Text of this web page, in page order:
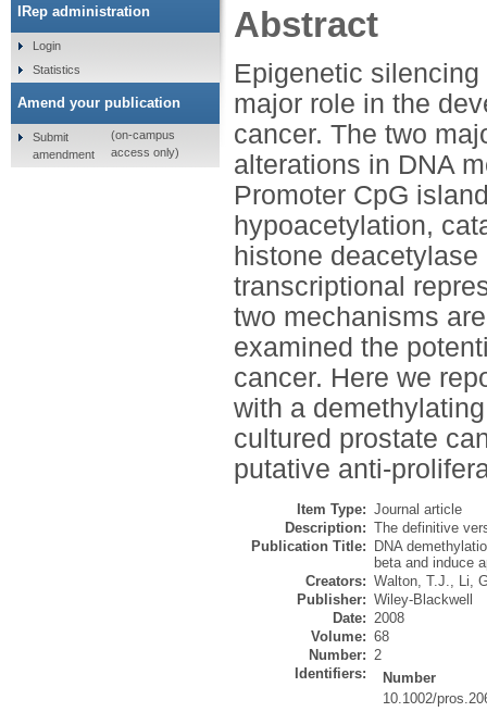
Abstract
Epigenetic
major role in the
cancer. The two
alterations in DNA
Promoter CpG
hypoacetylation,
histone
transcriptional
two mechanisms
examined the
cancer. Here we
with a
cultured prostate
putative anti-
Item Type: Journal article
Description: The definitive
Publication Title:
DNA
beta and induce
Creators: Walton, T.J., Li,
Publisher: Wiley-Blackwell
Date: 2008
Volume: 68
Number: 2
Identifiers:
Number
10.1002/
IRep administration
Login
Statistics
Amend your publication
Submit
amendment
(on-campus
access only)